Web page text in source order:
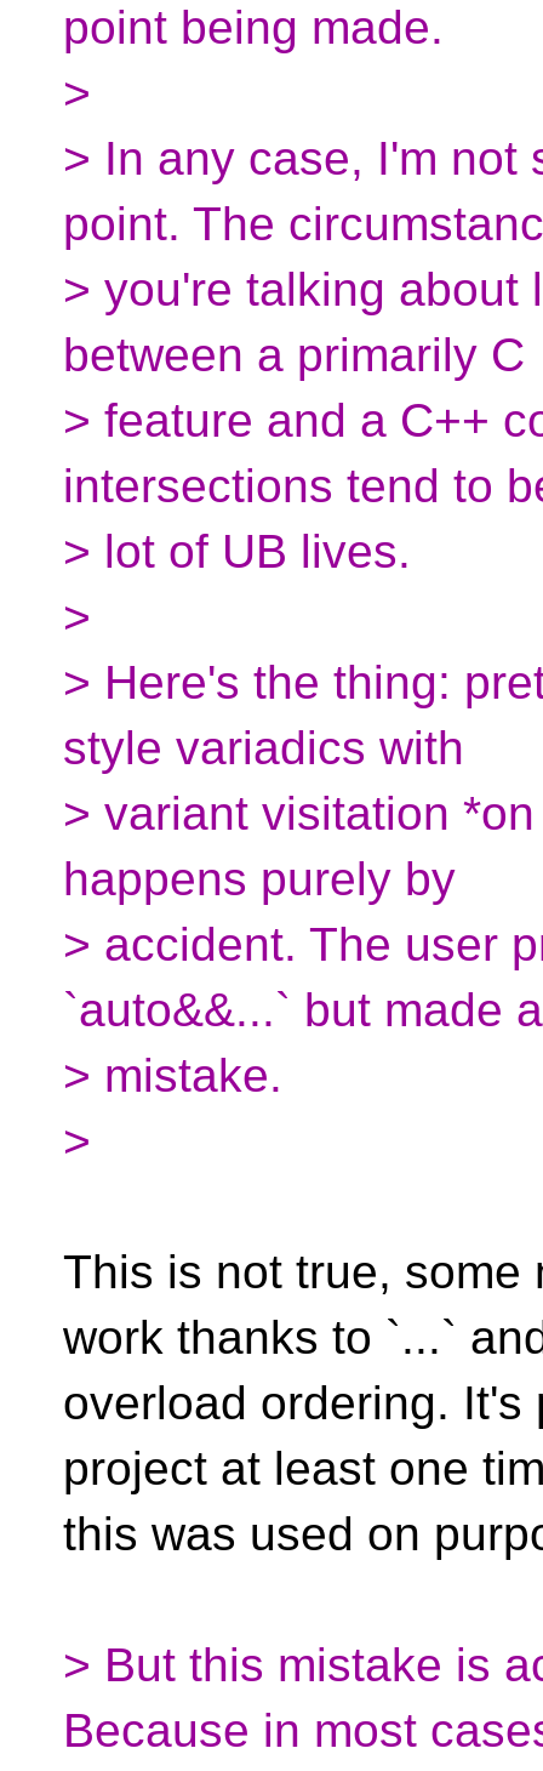
point being made.
>
> In any case, I'm not
point. The
> you're talking about
between a primarily C
> feature and a C++
intersections tend to
> lot of UB lives.
>
> Here's the thing:
style variadics with
> variant visitation
happens purely by
> accident. The user
`auto&&...` but made a
> mistake.
>
This is not true, some
work thanks to `...`
overload ordering.
project at least one
this was used on
> But this mistake is
Because in most